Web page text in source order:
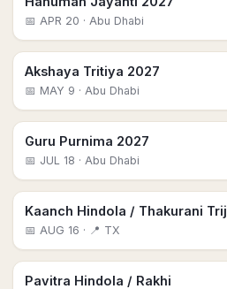
📅 APR 20 · Abu Dhabi
Akshaya Tritiya 2027
📅 MAY 9 · Abu Dhabi
Guru Purnima 2027
📅 JUL 18 · Abu Dhabi
Kaanch Hindola / Thakurani Trij
📅 AUG 16 · 📍 TX
Pavitra Hindola / Rakhi